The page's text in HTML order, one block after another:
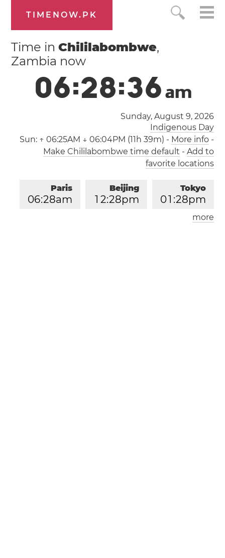
TIMENOW.PK
Time inChililabombwe,
Zambia now
06:28:36am
Sunday, August 9, 2026
Indigenous Day
Sun: ↑ 06:25AM ↓ 06:04PM (11h 39m) - More info-
Make Chililabombwe time default - Add to
favorite locations
Tokyo
01 :28pm
Beijing
1 2:28pm
Paris
06:28am
London
more